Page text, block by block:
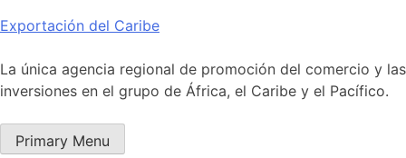
Skip
content
Exportación del Caribe
La única agencia regional de promoción del comercio y las
inversiones en el grupo de África, el Caribe y el Pacífico.
Primary Menu